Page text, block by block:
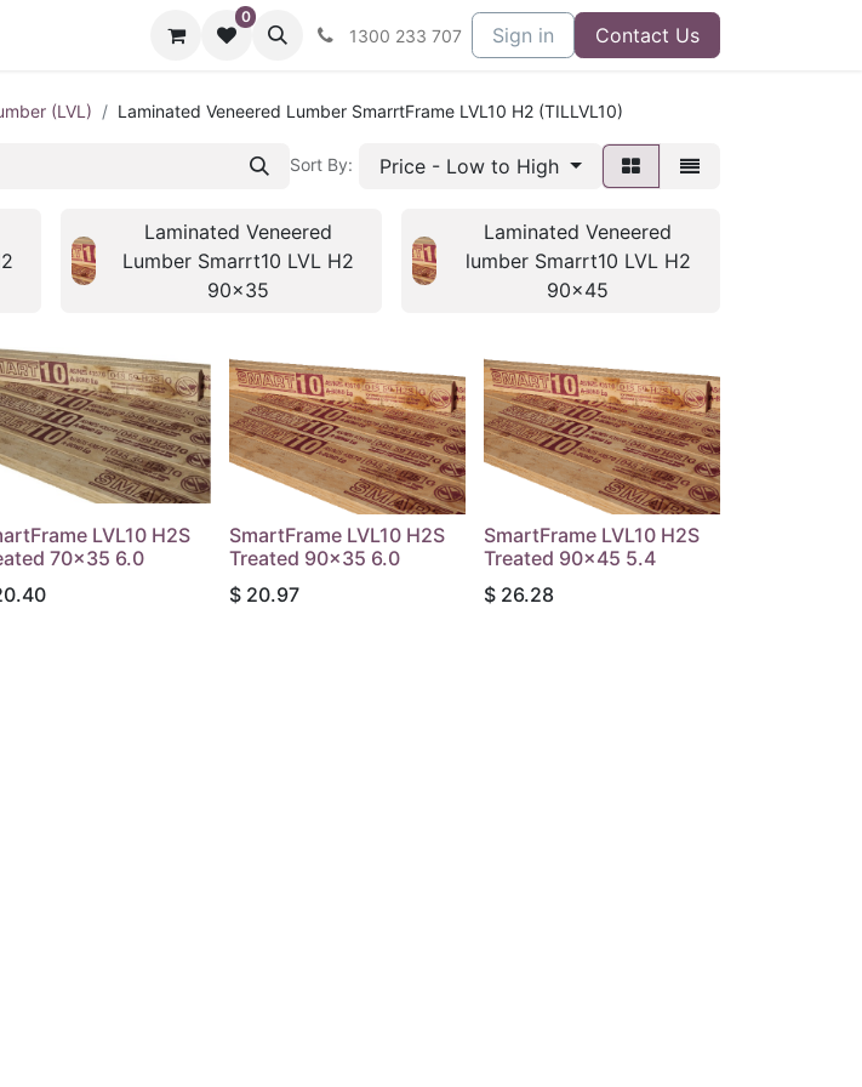
0
1300 233 707 Sign in Contact Us
(LVL) Laminated Veneered Lumber SmarrtFrame LVL10 H2 (TILLVL10)
Sort By: Price - Low to High
Laminated Veneered
Lumber Smarrt10 LVL H2
90x35
Laminated Veneered
lumber Smarrt10 LVL H2
90x45
LVL10 H2S
70x35 6.0
SmartFrame LVL10 H2S
Treated 90x35 6.0
$ 20.97
SmartFrame LVL10 H2S
Treated 90x45 5.4
$ 26.28